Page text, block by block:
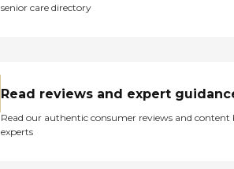
senior care directory
Read reviews and expert
Read our authentic consumer reviews and content
experts